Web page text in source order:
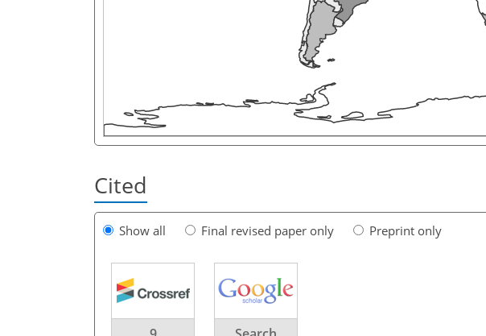
Cited
Show all Final revised paper only Preprint only